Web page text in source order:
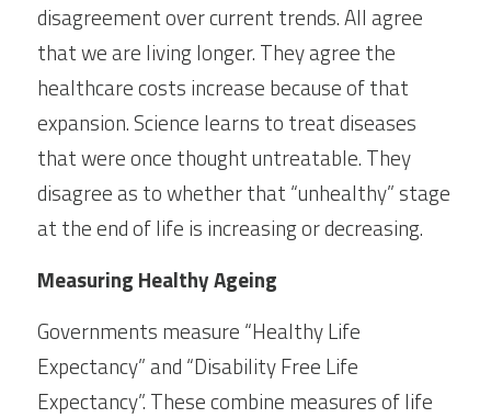
disagreement over current trends. All agree
that we are living longer. They agree the
healthcare costs increase because of that
expansion. Science learns to treat diseases
that were once thought untreatable. They
disagree as to whether that “unhealthy” stage
at the end of life is increasing or decreasing.
Measuring Healthy Ageing
Governments measure “Healthy Life
Expectancy” and “Disability Free Life
Expectancy”. These combine measures of life